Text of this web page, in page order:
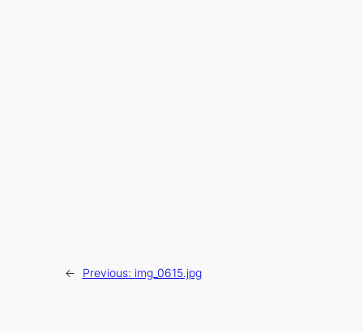
← Previous: img_0615.jpg